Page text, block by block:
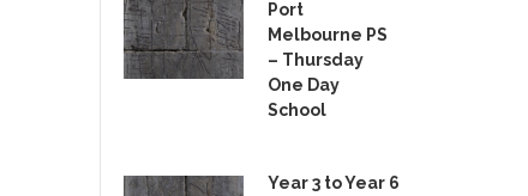
Port
Melbourne PS
– Thursday
One Day
School
Year 3 to Year 6